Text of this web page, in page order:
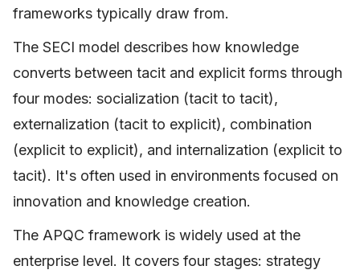
frameworks typically draw from.
The SECI model describes how knowledge
converts between tacit and explicit forms through
four modes: socialization (tacit to tacit),
externalization (tacit to explicit), combination
(explicit to explicit), and internalization (explicit to
tacit). It's often used in environments focused on
innovation and knowledge creation.
The APQC framework is widely used at the
enterprise level. It covers four stages: strategy